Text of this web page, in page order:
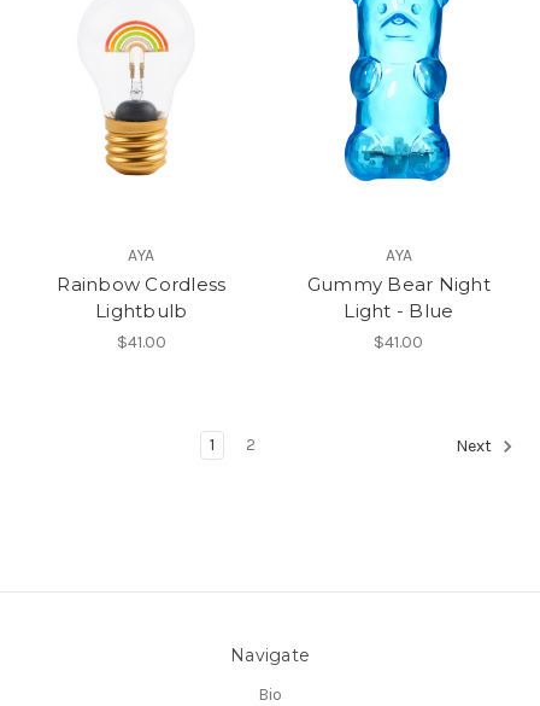
AYA
Rainbow Cordless
Lightbulb
$41.00
AYA
Gummy Bear Night
Light - Blue
$41.00
1 2 Next
Navigate
Bio